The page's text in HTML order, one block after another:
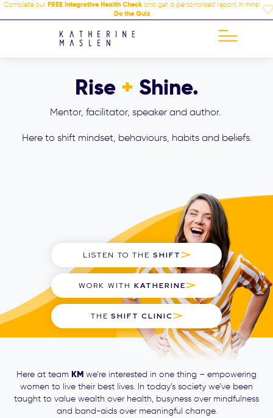
Complete our FREE Integrative Health Check and get a personalised report in mins!
Do the Quiz
Rise + Shine.
Mentor, facilitator, speaker and author.
Here to shift mindset, behaviours, habits and beliefs.
LISTEN TO THE SHIFT
WORK WITH KATHERINE
THE SHIFT CLINIC
Here at team KM we’re interested in one thing – empowering
women to live their best lives. In today’s society we’ve been
taught to value wealth over health, busyness over mindfulness
and band-aids over meaningful change.